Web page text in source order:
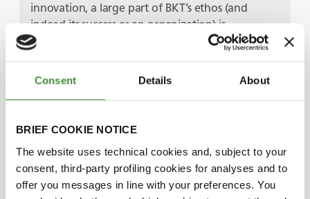
Consent Details About
BRIEF COOKIE NOTICE
The website uses technical cookies and, subject to your
consent, third-party profiling cookies for analyses and to
offer you messages in line with your preferences. You
innovation, a large part of BKT’s ethos (and
indeed its success as an organization) is
centralized around people and community.
members responsible for delivering exceptional
Following a degree in Mechanical Engineering,
combining his technical knowledge and expertise
with excellent communication skills. At BKT,
Piero’s role is varied, providing technical